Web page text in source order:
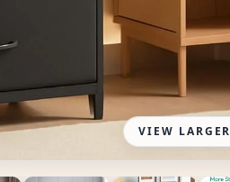
VIEW LARGER